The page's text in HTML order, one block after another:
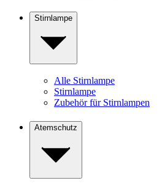
Stirnlampe
Alle Stirnlampe
Stirnlampe
Zubehör für Stirnlampen
Atemschutz